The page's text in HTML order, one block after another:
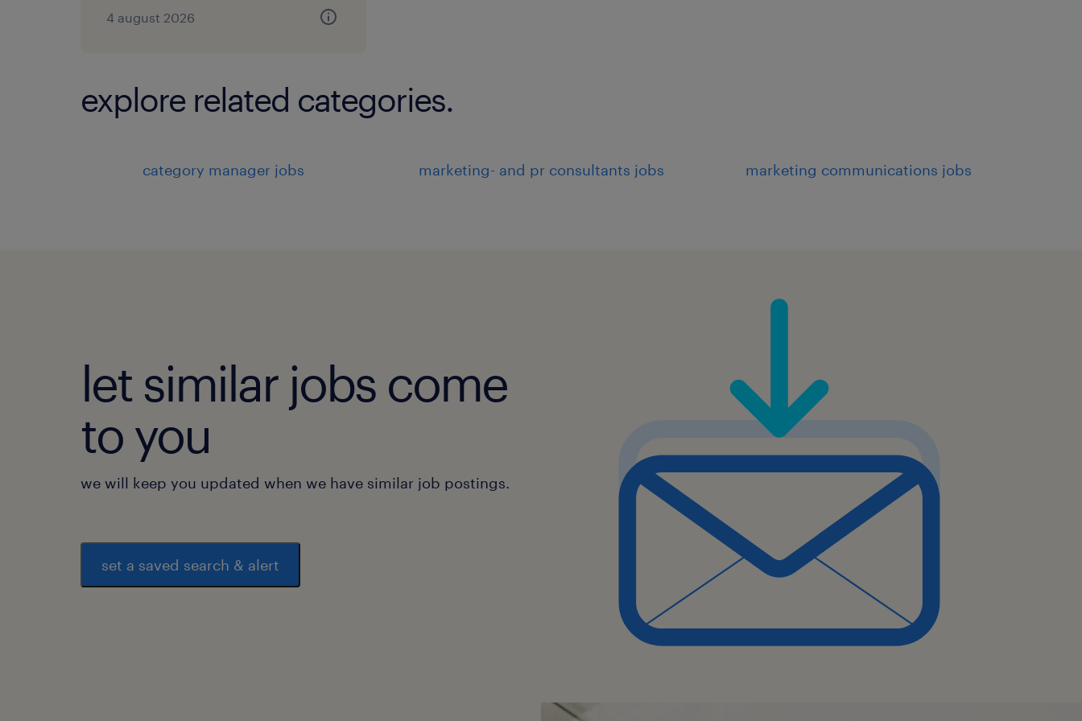
4 august 2026
explore related categories.
category manager jobs marketing- and pr consultants jobs marketing communications jobs
let similar jobs come
to you
we will keep you updated when we have similar job postings.
set a saved search & alert